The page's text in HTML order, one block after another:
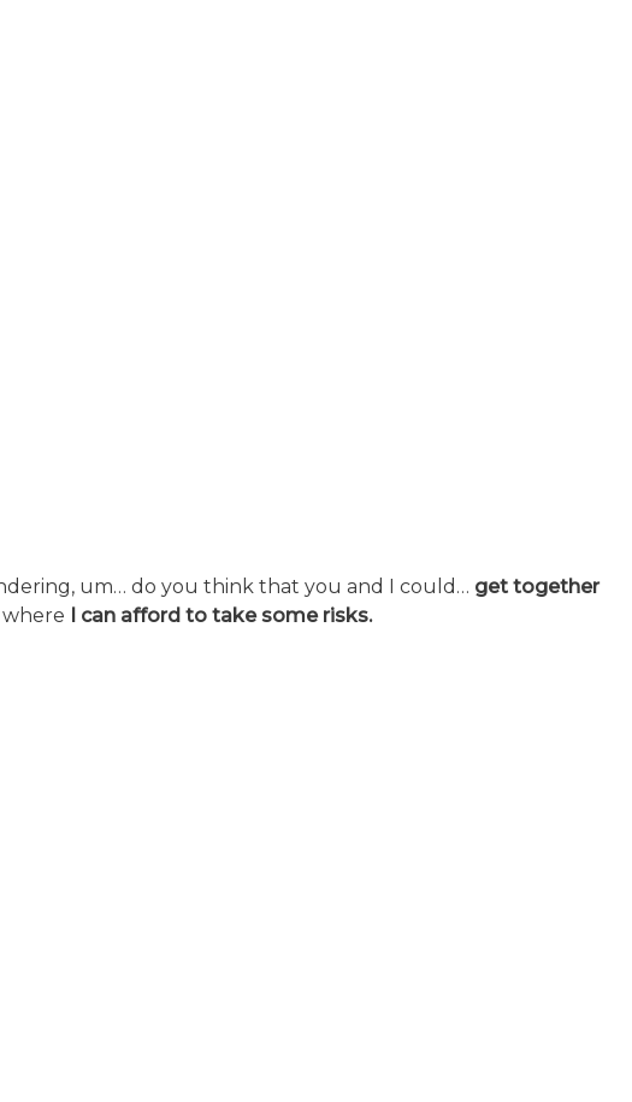
um… do you think that you and I could… get together
where I can afford to take some risks.